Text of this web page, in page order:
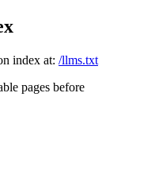
index at: /llms.txt
pages before